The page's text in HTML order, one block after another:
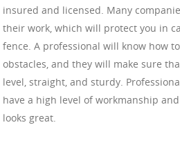
insured and licensed. Many
their work, which will protect you in
fence. A professional will know how
obstacles, and they will make sure
level, straight, and sturdy.
have a high level of workmanship
looks great.